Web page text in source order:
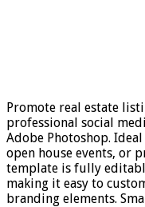
Promote real estate
professional social
Adobe Photoshop.
open house events, or
template is fully
making it easy to
branding elements.